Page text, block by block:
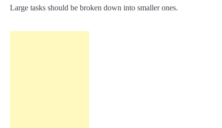
Large tasks should be broken down into smaller ones.